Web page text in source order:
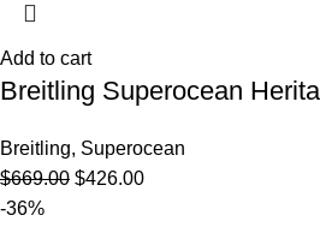
Add to cart
Breitling Superocean
Breitling, Superocean
$669.00 $426.00
-36%